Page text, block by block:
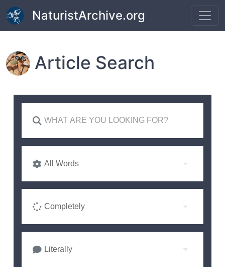
Skip to main content
NaturistArchive.org
Article Search
All Words
Completely
Literally